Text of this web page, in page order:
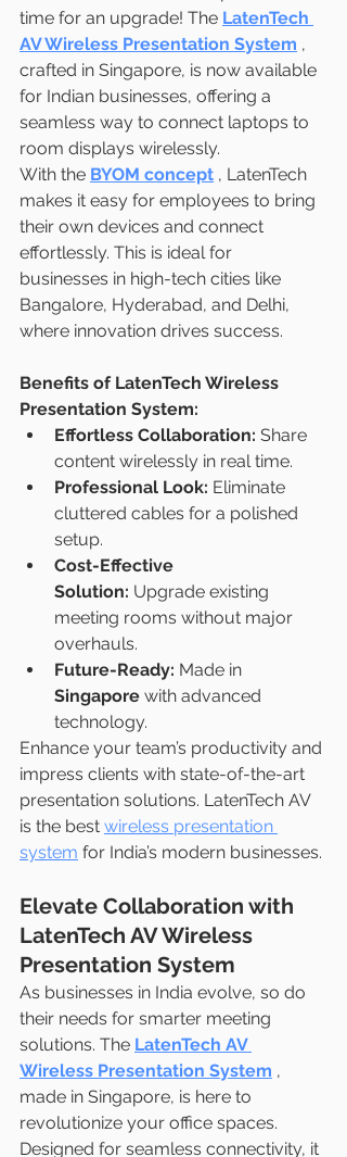
time for an upgrade! The LatenTech
AV Wireless Presentation System ,
crafted in Singapore, is now available
for Indian businesses, offering a
seamless way to connect laptops to
room displays wirelessly.
With the BYOM concept , LatenTech
makes it easy for employees to bring
their own devices and connect
effortlessly. This is ideal for
businesses in high-tech cities like
Bangalore, Hyderabad, and Delhi,
where innovation drives success.
Benefits of LatenTech Wireless
Presentation System:
Effortless Collaboration: Share
content wirelessly in real time.
Professional Look: Eliminate
cluttered cables for a polished
setup.
Cost-Effective
Solution: Upgrade existing
meeting rooms without major
overhauls.
Future-Ready: Made in
Singapore with advanced
technology.
Enhance your team’s productivity and
impress clients with state-of-the-art
presentation solutions. LatenTech AV
is the best wireless presentation
system for India’s modern businesses.
Elevate Collaboration with
LatenTech AV Wireless
Presentation System
As businesses in India evolve, so do
their needs for smarter meeting
solutions. The LatenTech AV
Wireless Presentation System ,
made in Singapore, is here to
revolutionize your office spaces.
Designed for seamless connectivity, it